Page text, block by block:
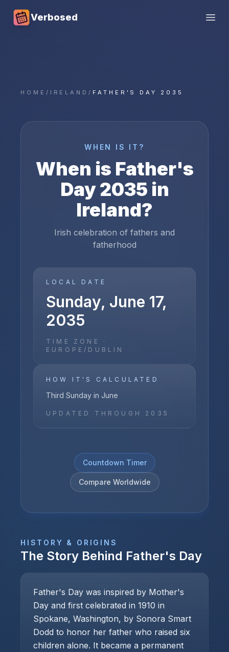
Verbosed
HOME / IRELAND/ FATHER'S DAY 2035
WHEN IS IT?
When is Father's
Day2035 in
Ireland?
Irish celebration of fathers and
fatherhood
LOCAL DATE
Sunday, June 17,
2035
TIME ZONE ·
EUROPE/DUBLIN
HOW IT'S CALCULATED
Third Sunday in June
UPDATED THROUGH 2035
Countdown Timer
Compare Worldwide
HISTORY & ORIGINS
The Story Behind Father's Day
Father's Day was inspired by Mother's
Day and first celebrated in 1910 in
Spokane, Washington, by Sonora Smart
Dodd to honor her father who raised six
children alone. It became a permanent